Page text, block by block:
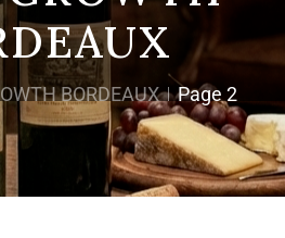
BORDEAUX Page 2